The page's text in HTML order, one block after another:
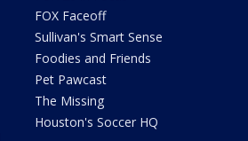
FOX Faceoff
Sullivan's Smart Sense
Foodies and Friends
Pet Pawcast
The Missing
Houston's Soccer HQ